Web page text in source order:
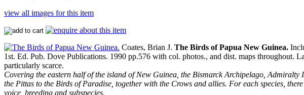
view all images for this item
Coates, Brian J. The Birds of Papua New Guinea.
1st. Ed. Pub. Dove Publications. 1990 pp.576 with col. photos., and dist. maps
particularly scarce.
Covering the eastern half of the island of New Guinea, the Bismarck Archipelago,
the Pittas to the Birds of Paradise, together with the Crows and allies. For each species,
voice, breeding and subspecies.